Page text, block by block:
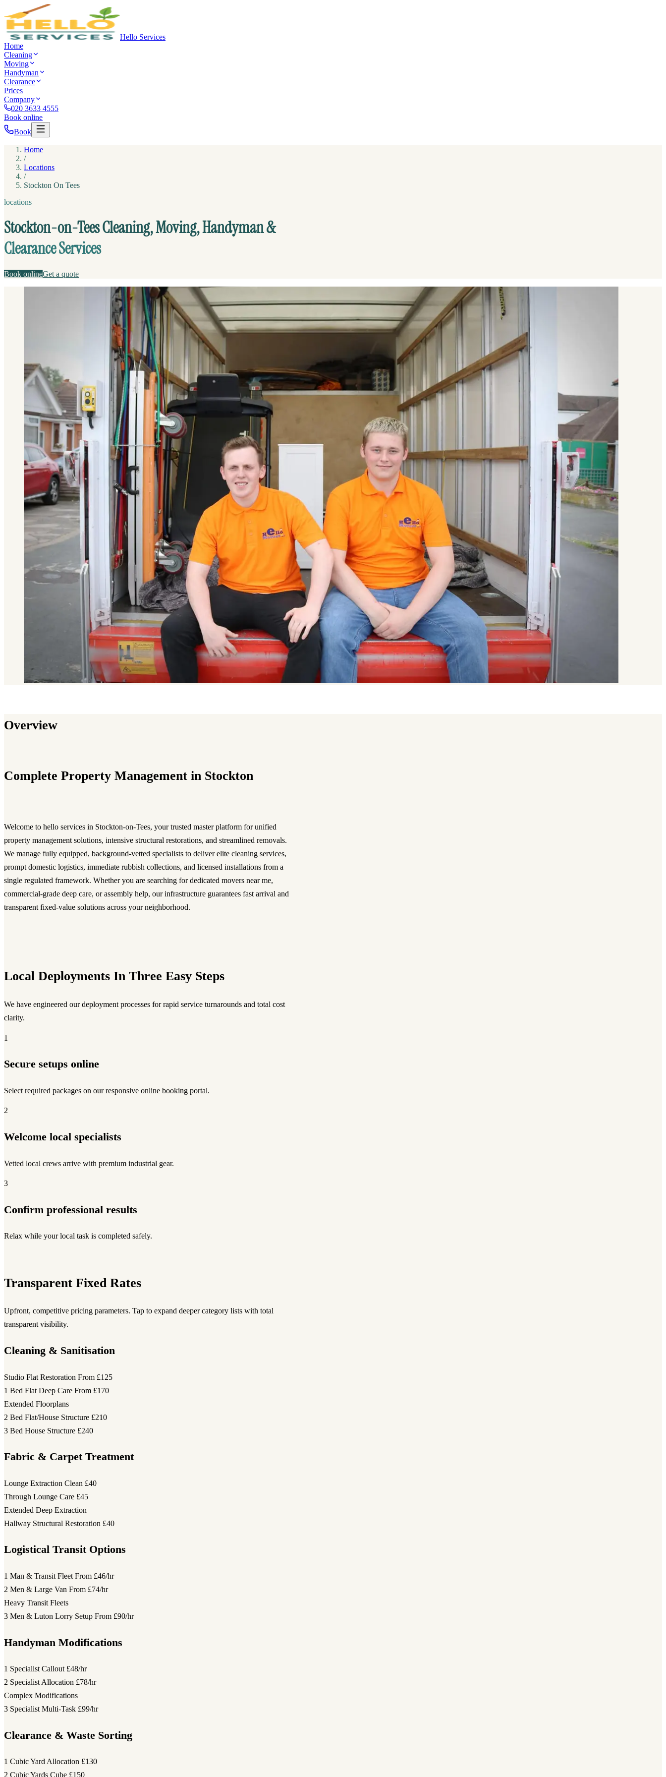
Hello Services
Home
Cleaning
Moving
Handyman
Clearance
Prices
Company
020 3633 4555
Book online
Book
Home
/
Locations
/
Stockton On Tees
locations
Stockton-on-Tees Cleaning, Moving, Handyman &
Clearance Services
Book onlineGet a quote
Overview
Complete Property Management in Stockton
Welcome to hello services in Stockton-on-Tees, your trusted master platform for unified
property management solutions, intensive structural restorations, and streamlined removals.
We manage fully equipped, background-vetted specialists to deliver elite cleaning services,
prompt domestic logistics, immediate rubbish collections, and licensed installations from a
single regulated framework. Whether you are searching for dedicated movers near me,
commercial-grade deep care, or assembly help, our infrastructure guarantees fast arrival and
transparent fixed-value solutions across your neighborhood.
Local Deployments In Three Easy Steps
We have engineered our deployment processes for rapid service turnarounds and total cost
clarity.
1
Secure setups online
Select required packages on our responsive online booking portal.
2
Welcome local specialists
Vetted local crews arrive with premium industrial gear.
3
Confirm professional results
Relax while your local task is completed safely.
Transparent Fixed Rates
Upfront, competitive pricing parameters. Tap to expand deeper category lists with total
transparent visibility.
Cleaning & Sanitisation
Studio Flat Restoration From £125
1 Bed Flat Deep Care From £170
Extended Floorplans
2 Bed Flat/House Structure £210
3 Bed House Structure £240
Fabric & Carpet Treatment
Lounge Extraction Clean £40
Through Lounge Care £45
Extended Deep Extraction
Hallway Structural Restoration £40
Logistical Transit Options
1 Man & Transit Fleet From £46/hr
2 Men & Large Van From £74/hr
Heavy Transit Fleets
3 Men & Luton Lorry Setup From £90/hr
Handyman Modifications
1 Specialist Callout £48/hr
2 Specialist Allocation £78/hr
Complex Modifications
3 Specialist Multi-Task £99/hr
Clearance & Waste Sorting
1 Cubic Yard Allocation £130
2 Cubic Yards Cube £150